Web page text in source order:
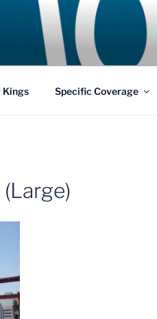
and Theme Parks
Kings Specific Coverage